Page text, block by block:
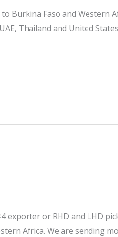
Burkina Faso and Western
Thailand and United States
exporter or RHD and LHD
Africa. We are sending